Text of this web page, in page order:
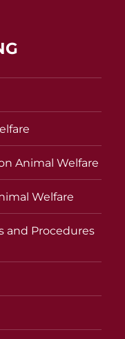
Animal Welfare
Welfare
and Procedures